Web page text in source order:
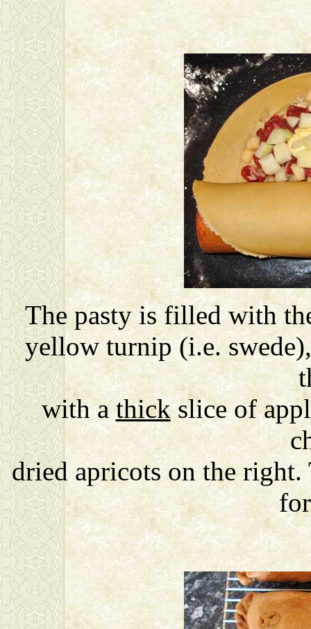
The pasty is filled with
yellow turnip (i.e.
with athickslice of
dried apricots on the